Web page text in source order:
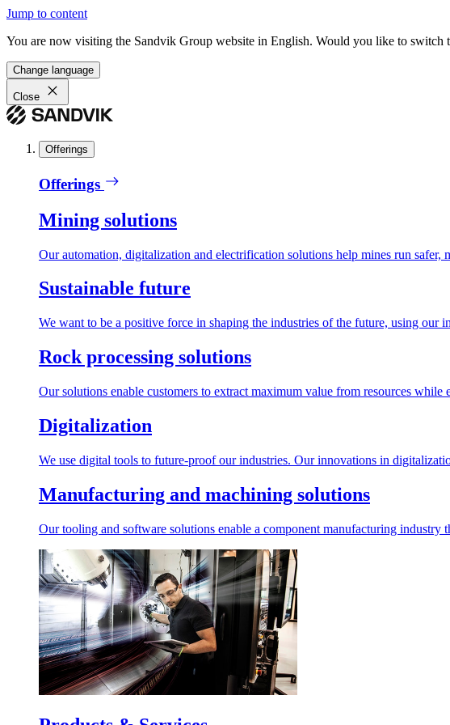
Jump to content
You are now visiting the Sandvik Group website in English. Would you like to switch
Change language
Close
Offerings
Offerings
Mining solutions
Our automation, digitalization and electrification solutions help mines run safer,
Sustainable future
We want to be a positive force in shaping the industries of the future, using
Rock processing solutions
Our solutions enable customers to extract maximum value from resources
Digitalization
We use digital tools to future-proof our industries. Our innovations in
Manufacturing and machining solutions
Our tooling and software solutions enable a component manufacturing industry